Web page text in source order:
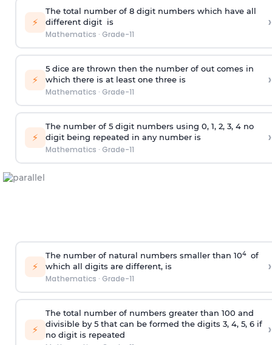
⚡
The total number of 8 digit numbers which have all
different digit is
Mathematics · Grade-11
›
⚡
5 dice are thrown then the number of out comes in
which there is at least one three is
Mathematics · Grade-11
›
⚡
The number of 5 digit numbers using 0, 1, 2, 3, 4 no
digit being repeated in any number is
Mathematics · Grade-11
›
⚡
The number of natural numbers smaller than 104
of
which all digits are different, is
Mathematics · Grade-11
›
⚡
The total number of numbers greater than 100 and
divisible by 5 that can be formed the digits 3, 4, 5, 6 if
no digit is repeated
›